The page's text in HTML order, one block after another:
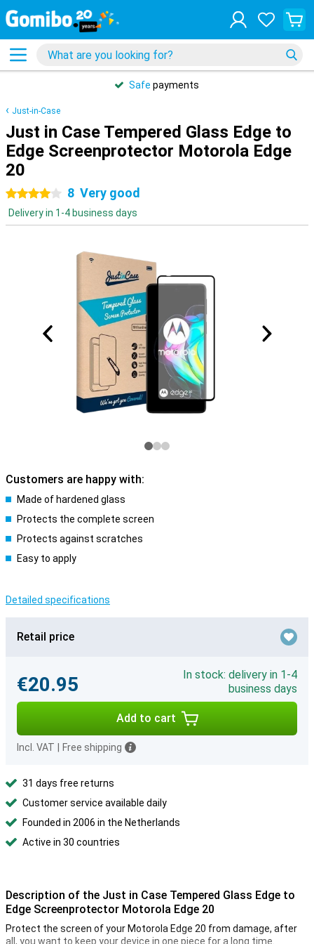
Safe payments
Just-in-Case
Just in Case Tempered Glass Edge to
Edge Screenprotector Motorola Edge
20
4 stars 8 Very good
Delivery in 1-4 business days
Customers are happy with:
Made of hardened glass
Protects the complete screen
Protects against scratches
Easy to apply
Detailed specifications
Retail price
€20.95
In stock: delivery in 1-4
business days
Add to cart
Incl. VAT Free shipping
31 days free returns
Customer service available daily
Founded in 2006 in the Netherlands
Active in 30 countries
Description of the Just in Case Tempered Glass Edge to
Edge Screenprotector Motorola Edge 20
Protect the screen of your Motorola Edge 20 from damage, after
all, you want to keep your device in one piece for a long time.